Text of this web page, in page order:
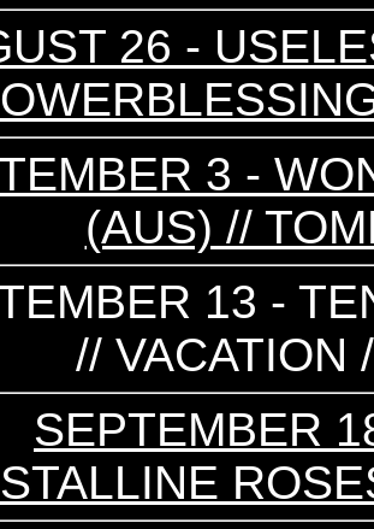
26 -
3 -
(AUS) //
13 -
// VACATION
SEPTEMBER